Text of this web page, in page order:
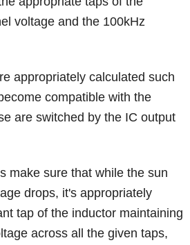
voltage and the 100kHz
appropriately calculated such
compatible with the
are switched by the IC output
make sure that while the sun
drops, it's appropriately
tap of the inductor maintaining
across all the given taps,